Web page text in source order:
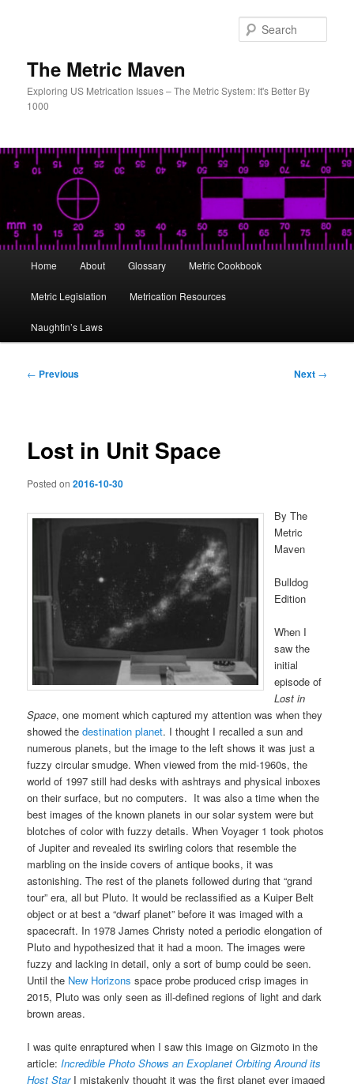
The Metric Maven
Exploring US Metrication Issues – The Metric System: It's Better By
1000
Home About Glossary Metric Cookbook
Metric Legislation Metrication Resources
Naughtin’s Laws
Post
← Previous Next →
Lost in Unit Space
Posted on2016-10-30
By The
Metric
Maven
Bulldog
Edition
When I
saw the
initial
episode of
Lost in
Space, one moment which captured my attention was when they
showed thedestination planet. I thought I recalled a sun and
numerous planets, but the image to the left shows it was just a
fuzzy circular smudge. When viewed from the mid-1960s, the
world of 1997 still had desks with ashtrays and physical inboxes
on their surface, but no computers. It was also a time when the
best images of the known planets in our solar system were but
blotches of color with fuzzy details. When Voyager 1 took photos
of Jupiter and revealed its swirling colors that resemble the
marbling on the inside covers of antique books, it was
astonishing. The rest of the planets followed during that “grand
tour” era, all but Pluto. It would be reclassified as a Kuiper Belt
object or at best a “dwarf planet” before it was imaged with a
spacecraft. In 1978 James Christy noted a periodic elongation of
Pluto and hypothesized that it had a moon. The images were
fuzzy and lacking in detail, only a sort of bump could be seen.
Until the New Horizons space probe produced crisp images in
2015, Pluto was only seen as ill-defined regions of light and dark
brown areas.
I was quite enraptured when I saw this image on Gizmoto in the
article:Incredible Photo Shows an Exoplanet Orbiting Around its
Host Star I mistakenly thought it was the first planet ever imaged